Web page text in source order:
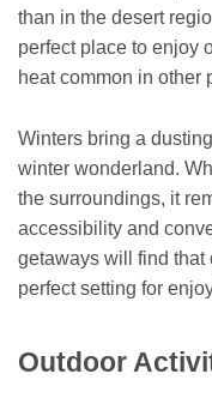
than in the desert
perfect place to enjoy
heat common in other
Winters bring a
winter wonderland.
the surroundings, it
accessibility and
getaways will find that
perfect setting for
Outdoor